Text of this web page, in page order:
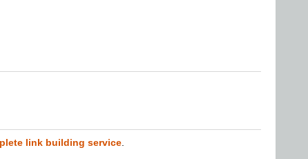
link building service